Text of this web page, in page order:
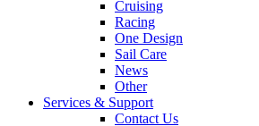
Cruising
Racing
One Design
Sail Care
News
Other
Services & Support
Contact Us